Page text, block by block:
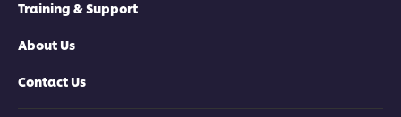
Training & Support
About Us
Contact Us